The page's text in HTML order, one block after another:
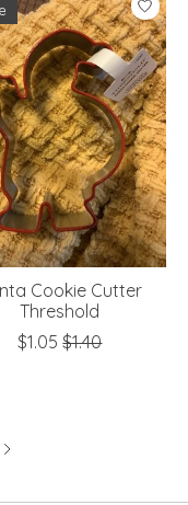
Cookie Cutter
Threshold
$1.05 $1.40